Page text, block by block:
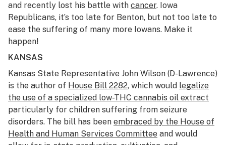
and recently lost his battle with cancer. Iowa
Republicans, it’s too late for Benton, but not too late to
ease the suffering of many more Iowans. Make it
happen!
KANSAS
Kansas State Representative John Wilson (D-Lawrence)
is the author of House Bill 2282, which would legalize
the use of a specialized low-THC cannabis oil extract
particularly for children suffering from seizure
disorders. The bill has been embraced by the House of
Health and Human Services Committee and would